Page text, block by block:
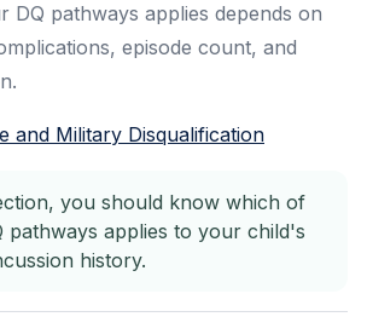
DQ pathways applies depends on
episode count, and
and Military Disqualification
you should know which of
pathways applies to your child's
history.